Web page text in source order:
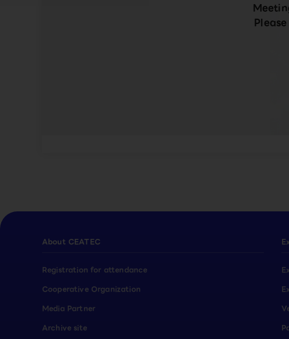
About CEATEC
Registration for attendance
Cooperative Organization
Media Partner
Archive site